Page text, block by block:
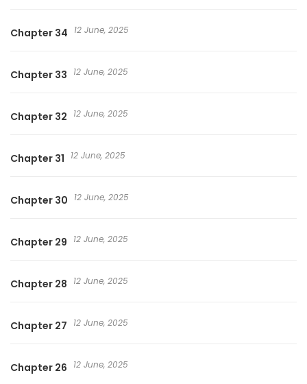
Chapter 34 12 June, 2025
Chapter 33 12 June, 2025
Chapter 32 12 June, 2025
Chapter 31 12 June, 2025
Chapter 30 12 June, 2025
Chapter 29 12 June, 2025
Chapter 28 12 June, 2025
Chapter 27 12 June, 2025
Chapter 26 12 June, 2025